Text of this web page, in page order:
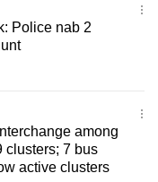
Police nab 2
among
clusters; 7 bus
active clusters